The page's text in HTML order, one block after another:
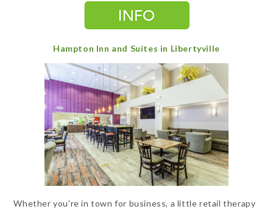
Hampton Inn and Suites in Libertyville
Whether you're in town for business, a little retail therapy